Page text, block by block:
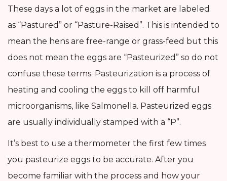
These days a lot of eggs in the market are labeled
as “Pastured” or “Pasture-Raised”. This is intended to
mean the hens are free-range or grass-feed but this
does not mean the eggs are “Pasteurized” so do not
confuse these terms. Pasteurization is a process of
heating and cooling the eggs to kill off harmful
microorganisms, like Salmonella. Pasteurized eggs
are usually individually stamped with a “P”.
It’s best to use a thermometer the first few times
you pasteurize eggs to be accurate. After you
become familiar with the process and how your